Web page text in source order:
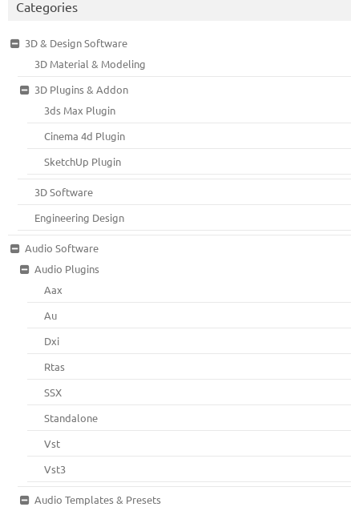
Categories
3D & Design Software
3D Material & Modeling
3D Plugins & Addon
3ds Max Plugin
Cinema 4d Plugin
SketchUp Plugin
3D Software
Engineering Design
Audio Software
Audio Plugins
Aax
Au
Dxi
Rtas
SSX
Standalone
Vst
Vst3
Audio Templates & Presets